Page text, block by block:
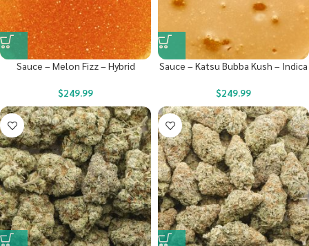
Sauce – Melon Fizz – Hybrid
$249.99
Sauce – Katsu Bubba Kush – Indica
$249.99